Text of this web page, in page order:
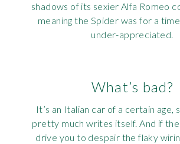
shadows of its sexier Alfa Romeo
meaning the Spider was for a
under-appreciated.
What’s bad?
It’s an Italian car of a certain age,
pretty much writes itself. And if
drive you to despair the flaky